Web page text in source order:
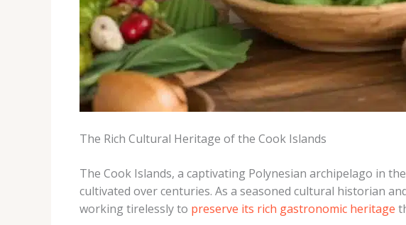
The Rich Cultural Heritage of the Cook Islands
The Cook Islands, a captivating Polynesian archipelago in
cultivated over centuries. As a seasoned cultural historian
working tirelessly to preserve its rich gastronomic heritage